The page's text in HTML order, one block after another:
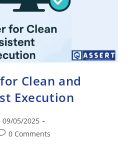
Clean and
Execution
09/05/2025
0 Comments